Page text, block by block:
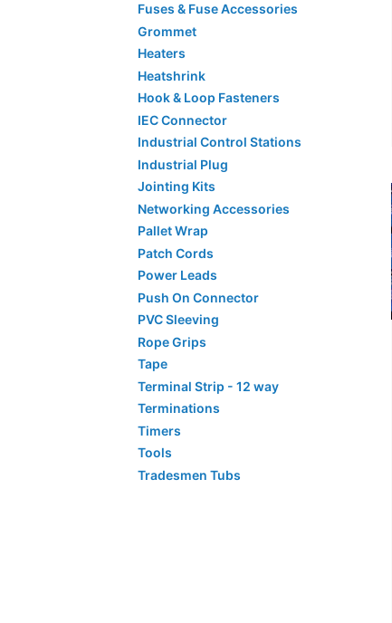
Fuses & Fuse Accessories
Grommet
Heaters
Heatshrink
Hook & Loop Fasteners
IEC Connector
Industrial Control Stations
Industrial Plug
Jointing Kits
Networking Accessories
Pallet Wrap
Patch Cords
Power Leads
Push On Connector
PVC Sleeving
Rope Grips
Tape
Terminal Strip - 12 way
Terminations
Timers
Tools
Tradesmen Tubs